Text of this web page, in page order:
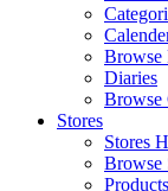
Browse
Diaries
Browse
Stores
Stores
Browse